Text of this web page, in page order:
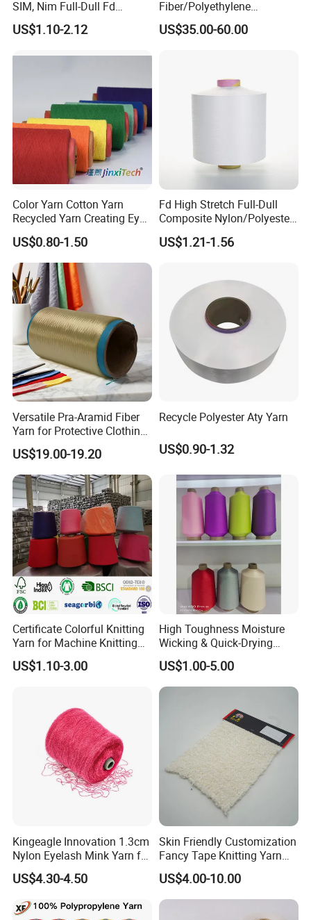
SIM, Nim Full-Dull Fd
Composite Elastic DTY FDY
Recycled Polyester Nylon
US$1.10-2.12
Fiber/Polyethylene
Fiber/HDPE/Knitting Yarn
for Rope Net Belt
US$35.00-60.00
Color Yarn Cotton Yarn
Recycled Yarn Creating Eye -
Catching Patterns Ideal for
Scarves Shawls and
Decorative Textiles Suitable
for Outdoor Textiles
US$0.80-1.50
Fd High Stretch Full-Dull
Composite Nylon/Polyester
Dope Dyed Textured Elastic
Spandex Air Covered Yarn
US$1.21-1.56
Versatile Pra-Aramid Fiber
Yarn for Protective Clothing
Solutions
US$19.00-19.20
Recycle Polyester Aty Yarn
US$0.90-1.32
Certificate Colorful Knitting
Yarn for Machine Knitting
Fabric Baby Standard (5s to
120s) (Oeko-
US$1.10-3.00
High Toughness Moisture
Wicking & Quick-Drying
Extremely Low Hairiness
Nylon Yarn Aty (Air Textured
Yarn) for Fishery &
US$1.00-5.00
Kingeagle Innovation 1.3cm
Nylon Eyelash Mink Yarn for
Knitting
US$4.30-4.50
Skin Friendly Customization
Fancy Tape Knitting Yarn
for Sweatshirts
US$4.00-10.00